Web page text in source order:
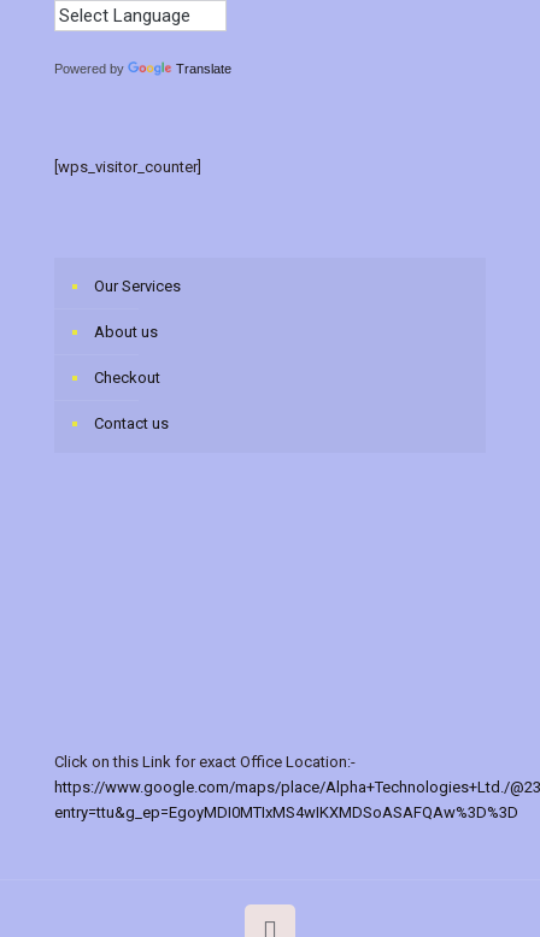
Powered by Translate
[wps_visitor_counter]
Our Services
About us
Checkout
Contact us
Click on this Link for exact Office Location:-
https://www.google.com/maps/place/Alpha+Technologies+Ltd./
entry=ttu&g_ep=EgoyMDI0MTIxMS4wIKXMDSoASAFQAw%3D%3D